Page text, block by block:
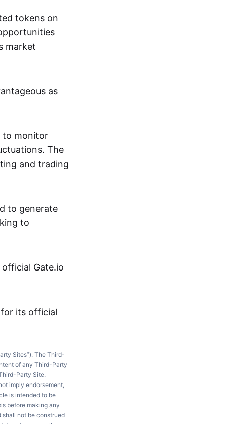
tokens on
market
as
to monitor
The
and trading
to generate
to
Gate.io
its official
Sites”). The Third-
of any Third-Party
Party Site.
imply endorsement,
is intended to be
before making any
shall not be construed